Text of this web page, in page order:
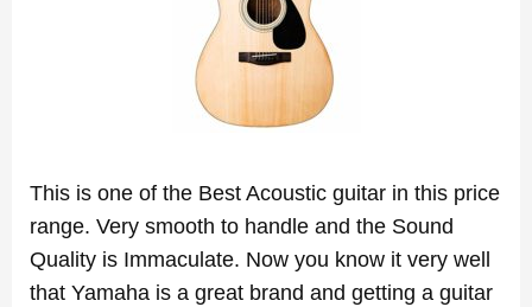
This is one of the Best Acoustic guitar in this price
range. Very smooth to handle and the Sound
Quality is Immaculate. Now you know it very well
that Yamaha is a great brand and getting a guitar